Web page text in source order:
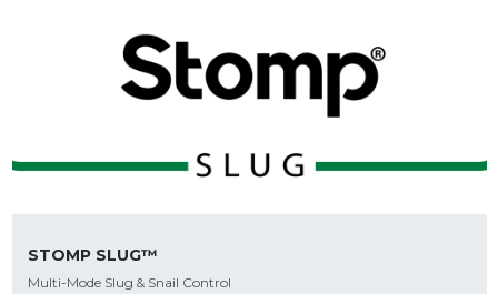
STOMP SLUG™
Multi-Mode Slug & Snail Control